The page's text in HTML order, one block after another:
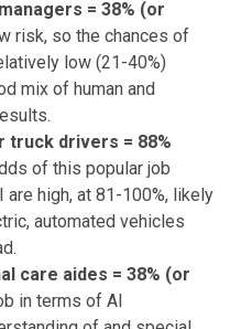
= 38% (or
risk, so the chances of
low (21-40%)
mix of human and
truck drivers = 88%
of this popular job
high, at 81-100%, likely
automated vehicles
care aides = 38% (or
in terms of AI